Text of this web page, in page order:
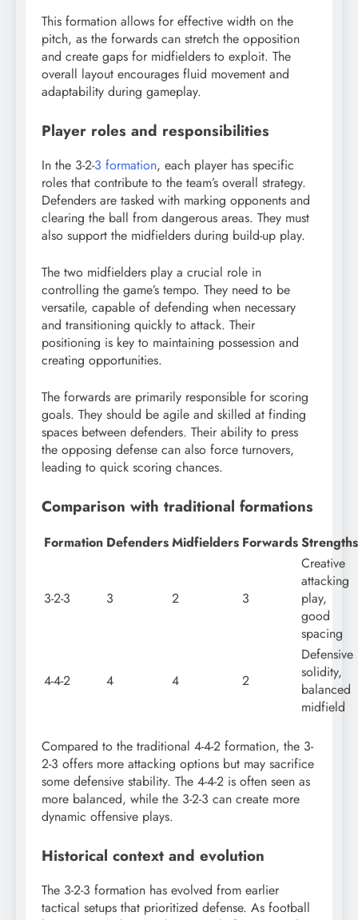
This formation allows for effective width on the
pitch, as the forwards can stretch the opposition
and create gaps for midfielders to exploit. The
overall layout encourages fluid movement and
adaptability during gameplay.
Player roles and responsibilities
In the 3-2-3 formation, each player has specific
roles that contribute to the team’s overall strategy.
Defenders are tasked with marking opponents and
clearing the ball from dangerous areas. They must
also support the midfielders during build-up play.
The two midfielders play a crucial role in
controlling the game’s tempo. They need to be
versatile, capable of defending when necessary
and transitioning quickly to attack. Their
positioning is key to maintaining possession and
creating opportunities.
The forwards are primarily responsible for scoring
goals. They should be agile and skilled at finding
spaces between defenders. Their ability to press
the opposing defense can also force turnovers,
leading to quick scoring chances.
Comparison with traditional formations
Formation DefendersMidfielders ForwardsStrengths
3-2-3 3 2 3
Creative
attacking
play,
good
spacing
4-4-2 4 4 2
Defensive
solidity,
balanced
midfield
Compared to the traditional 4-4-2 formation, the 3-
2-3 offers more attacking options but may sacrifice
some defensive stability. The 4-4-2 is often seen as
more balanced, while the 3-2-3 can create more
dynamic offensive plays.
Historical context and evolution
The 3-2-3 formation has evolved from earlier
tactical setups that prioritized defense. As football